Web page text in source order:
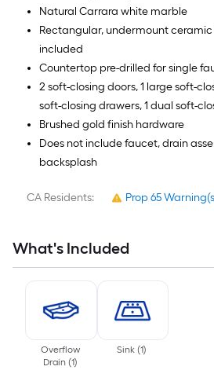
Natural Carrara white marble
Rectangular, undermount
included
Countertop pre-drilled for single
2 soft-closing doors, 1 large soft-
soft-closing drawers, 1 dual soft-
Brushed gold finish hardware
Does not include faucet, drain
backsplash
CA Residents: Prop 65
What's Included
Overflow
Drain(1)
Sink (1)